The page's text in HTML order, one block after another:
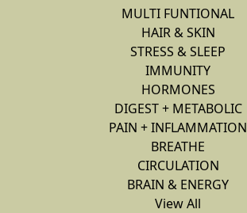
MULTI FUNTIONAL
HAIR & SKIN
STRESS & SLEEP
IMMUNITY
HORMONES
DIGEST + METABOLIC
PAIN + INFLAMMATION
BREATHE
CIRCULATION
BRAIN & ENERGY
View All